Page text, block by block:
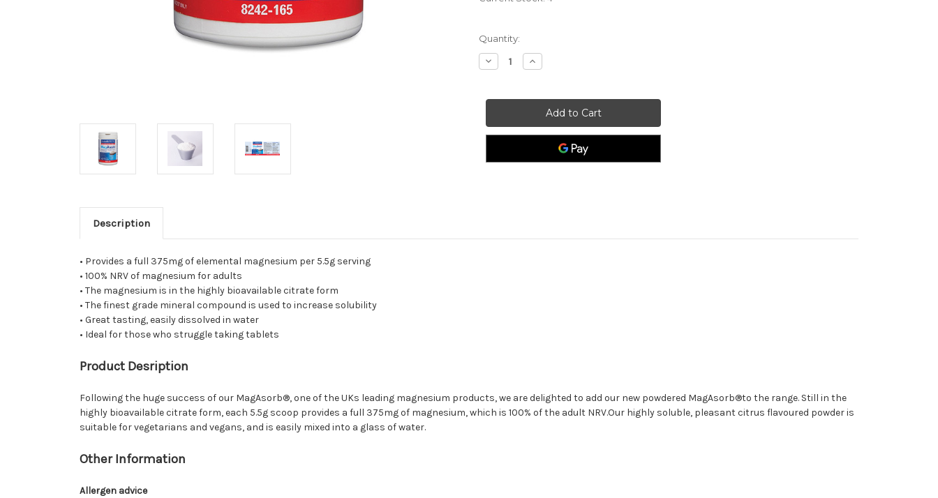
Quantity:
Decrease
Quantity
Powder.
Increase
Quantity
Powder.
Description
• Provides a full 375mg of elemental magnesium per 5.5g serving
• 100% NRV of magnesium for adults
• The magnesium is in the highly bioavailable citrate form
• The finest grade mineral compound is used to increase solubility
• Great tasting, easily dissolved in water
• Ideal for those who struggle taking tablets
Product Desription
Following the huge success of our MagAsorb®, one of the UKs leading magnesium products, we are delighted to add our new powdered MagAsorb®to the range. Still in the
highly bioavailable citrate form, each 5.5g scoop provides a full 375mg of magnesium, which is 100% of the adult NRV.Our highly soluble, pleasant citrus flavoured powder is
suitable for vegetarians and vegans, and is easily mixed into a glass of water.
Other Information
Allergen advice